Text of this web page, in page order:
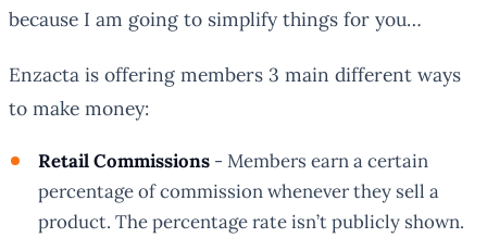
because I am going to simplify things for you…
Enzacta is offering members 3 main different ways
to make money:
Retail Commissions - Members earn a certain
percentage of commission whenever they sell a
product. The percentage rate isn’t publicly shown.